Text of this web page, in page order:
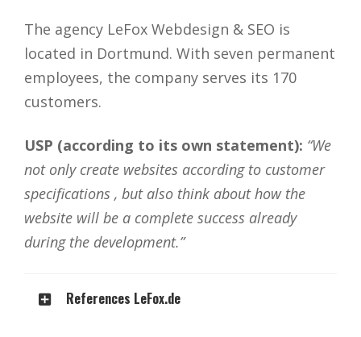
The agency LeFox Webdesign & SEO is
located in Dortmund. With seven permanent
employees, the company serves its 170
customers.
USP (according to its own statement): “We
not only create websites according to customer
specifications , but also think about how the
website will be a complete success already
during the development.”
References LeFox.de